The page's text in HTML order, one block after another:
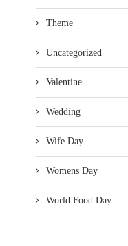
Theme
Uncategorized
Valentine
Wedding
Wife Day
Womens Day
World Food Day